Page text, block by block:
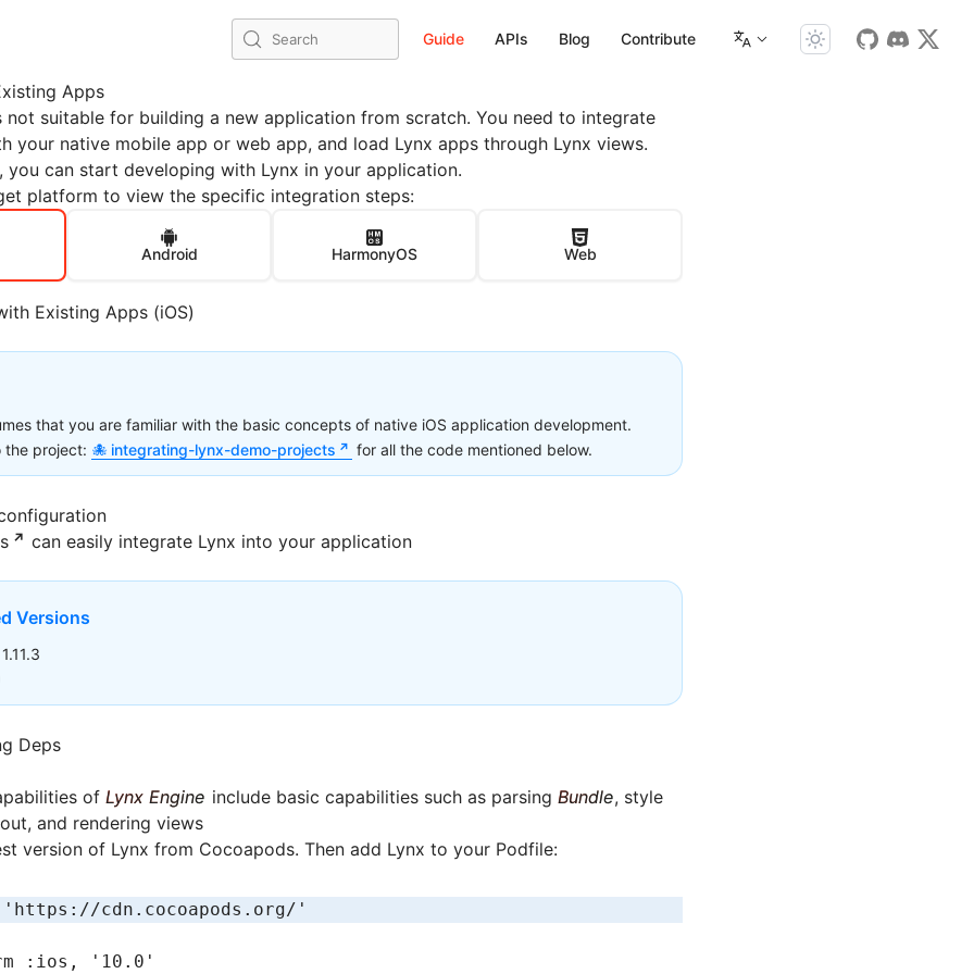
Search Guide APIs Blog Contribute
Apps
not suitable for building a new application from scratch. You need to integrate
your native mobile app or web app, and load Lynx apps through Lynx views.
you can start developing with Lynx in your application.
platform to view the specific integration steps:
Android HarmonyOS Web
Existing Apps (iOS)
that you are familiar with the basic concepts of native iOS application development.
the project:
integrating-lynx-demo-projects for all the code mentioned below.
can easily integrate Lynx into your application
Versions
Deps
of Lynx Engine include basic capabilities such as parsing Bundle, style
and rendering views
version of Lynx from Cocoapods. Then add Lynx to your Podfile:
'https://cdn.cocoapods.org/'
:ios , '10.0'